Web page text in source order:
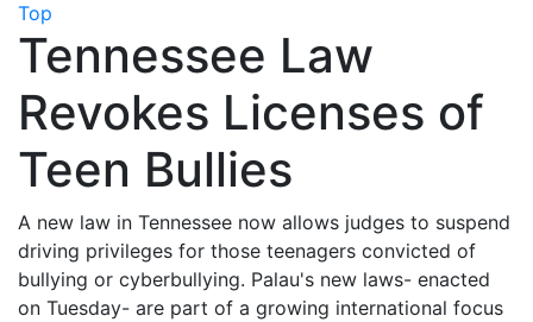
Top
Tennessee Law
Revokes Licenses of
Teen Bullies
A new law in Tennessee now allows judges to suspend
driving privileges for those teenagers convicted of
bullying or cyberbullying. Palau's new laws- enacted
on Tuesday- are part of a growing international focus